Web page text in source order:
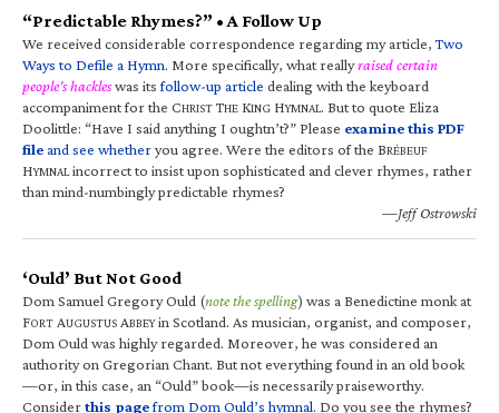
“Predictable Rhymes?” • A Follow Up
We received considerable correspondence regarding my article,Two
Ways to Defile a Hymn. More specifically, what reallyraised certain
people’s hackleswas itsfollow-up article dealing with the keyboard
accompaniment for the CHRIST THE KING HYMNAL. But to quote Eliza
Doolittle: “Have I said anything I oughtn’t?” Please examine this PDF
fileand see whetheryou agree. Were the editors of the BRÉBEUF
HYMNALincorrect to insist upon sophisticated and clever rhymes, rather
than mind-numbingly predictable rhymes?
—Jeff Ostrowski
‘Ould’ But Not Good
Dom Samuel Gregory Ould (note the spelling) was a Benedictine monk at
FORT AUGUSTUS ABBEYin Scotland. As musician, organist, and composer,
Dom Ould was highly regarded. Moreover, he was considered an
authority on Gregorian Chant. But not everything found in an old book
—or, in this case, an “Ould” book—is necessarily praiseworthy.
Considerthis pagefrom Dom Ould’s hymnal. Do you see the rhymes?